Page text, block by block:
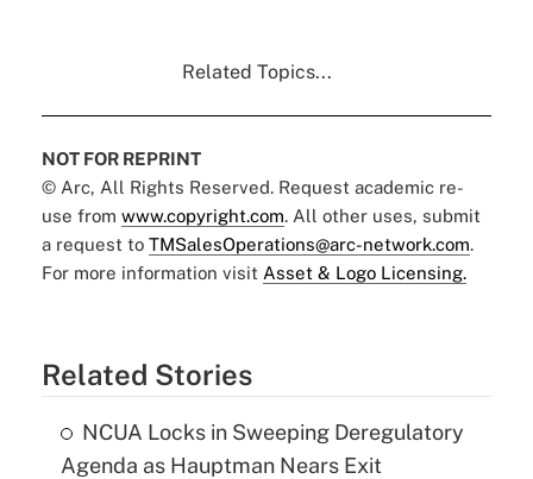
Related Topics...
NOT FOR REPRINT
© Arc, All Rights Reserved. Request academic re-
use from www.copyright.com. All other uses, submit
a request to TMSalesOperations@arc-network.com.
For more information visit Asset & Logo Licensing.
Related Stories
NCUA Locks in Sweeping Deregulatory
Agenda as Hauptman Nears Exit